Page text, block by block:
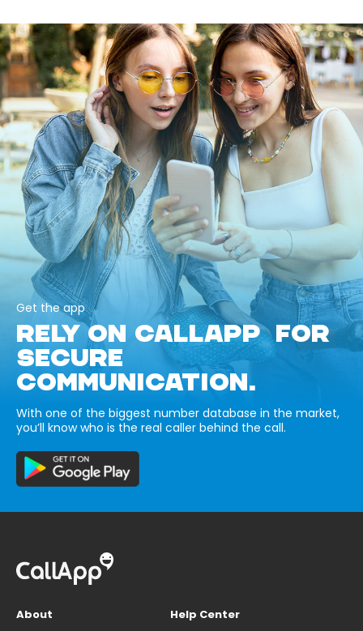
Get the app
RELY ON CALLAPP FOR
SECURE
COMMUNICATION.
With one of the biggest number database in the market,
you’ll know who is the real caller behind the call.
About
Help Center